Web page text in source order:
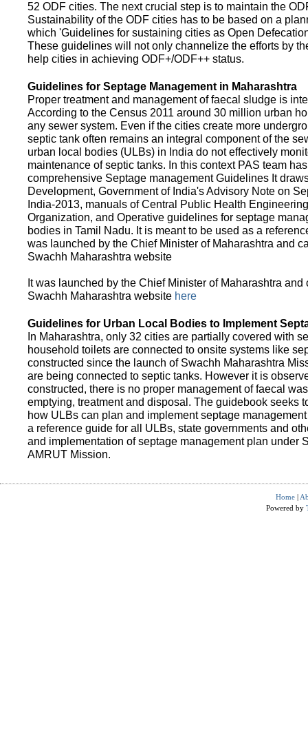
52 ODF cities. The next crucial step is to maintain the
Sustainability of the ODF cities has to be based on a
which 'Guidelines for sustaining cities as Open
These guidelines will not only channelize the efforts by
help cities in achieving ODF+/ODF++ status.
Guidelines for Septage Management in Maharashtra
Proper treatment and management of faecal sludge is
According to the Census 2011 around 30 million urban
any sewer system. Even if the cities create more
septic tank often remains an integral component of the
urban local bodies (ULBs) in India do not effectively
maintenance of septic tanks. In this context PAS team
comprehensive Septage management Guidelines It
Development, Government of India's Advisory Note on
India-2013, manuals of Central Public Health
Organization, and Operative guidelines for septage
bodies in Tamil Nadu. It is meant to be used as a
was launched by the Chief Minister of Maharashtra and
Swachh Maharashtra website
It was launched by the Chief Minister of Maharashtra
Swachh Maharashtra website here
Guidelines for Urban Local Bodies to Implement
In Maharashtra, only 32 cities are partially covered with
household toilets are connected to onsite systems like
constructed since the launch of Swachh Maharashtra
are being connected to septic tanks. However it is
constructed, there is no proper management of faecal
emptying, treatment and disposal. The guidebook seeks
how ULBs can plan and implement septage
a reference guide for all ULBs, state governments and
and implementation of septage management plan under
AMRUT Mission.
Home |
Powered by